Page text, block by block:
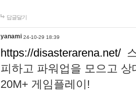
답글달기
yanami 24-10-29 18:39
https://disasterarena.net/
피하고 파워업을 모으고
20M+ 게임플레이!